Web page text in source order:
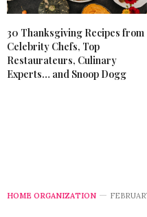
30 Thanksgiving Recipes from
Celebrity Chefs, Top
Restaurateurs, Culinary
Experts… and Snoop Dogg
HOME ORGANIZATION